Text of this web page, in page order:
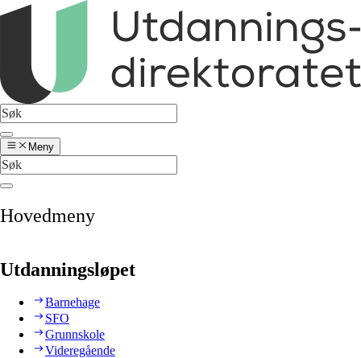
Meny
Hovedmeny
Utdanningsløpet
Barnehage
SFO
Grunnskole
Videregående